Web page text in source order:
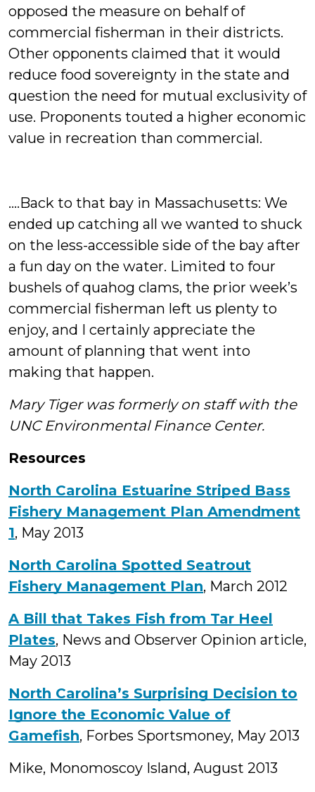
opposed the measure on behalf of
commercial fisherman in their districts.
Other opponents claimed that it would
reduce food sovereignty in the state and
question the need for mutual exclusivity of
use. Proponents touted a higher economic
value in recreation than commercial.
….Back to that bay in Massachusetts: We
ended up catching all we wanted to shuck
on the less-accessible side of the bay after
a fun day on the water. Limited to four
bushels of quahog clams, the prior week’s
commercial fisherman left us plenty to
enjoy, and I certainly appreciate the
amount of planning that went into
making that happen.
Mary Tiger was formerly on staff with the
UNC Environmental Finance Center.
Resources
North Carolina Estuarine Striped Bass
Fishery Management Plan Amendment
1, May 2013
North Carolina Spotted Seatrout
Fishery Management Plan, March 2012
A Bill that Takes Fish from Tar Heel
Plates, News and Observer Opinion article,
May 2013
North Carolina’s Surprising Decision to
Ignore the Economic Value of
Gamefish, Forbes Sportsmoney, May 2013
Mike, Monomoscoy Island, August 2013